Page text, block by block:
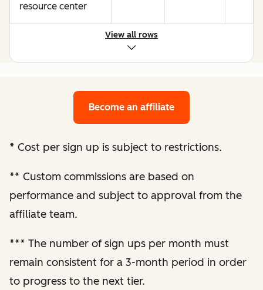
resource center
optimization
Bespoke website
audit and
recommendations
Enhanced
reporting
Regular check-ins
View all rows
Become an affiliate
* Cost per sign up is subject to restrictions.
** Custom commissions are based on
performance and subject to approval from the
affiliate team.
*** The number of sign ups per month must
remain consistent for a 3-month period in order
to progress to the next tier.